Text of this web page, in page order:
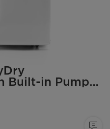
Built-in Pump